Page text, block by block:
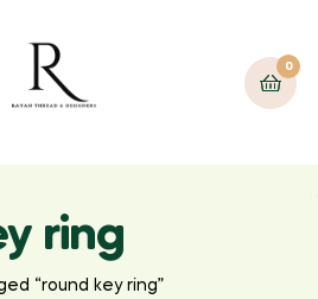
0
ring
“round key ring”